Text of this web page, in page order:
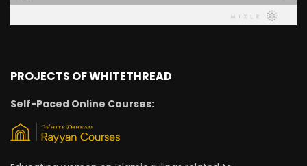
PROJECTS OF WHITETHREAD
Self-Paced Online Courses: